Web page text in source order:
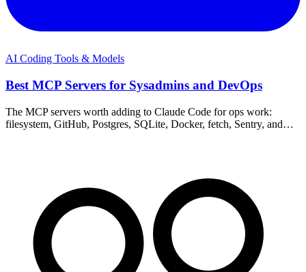
AI Coding Tools & Models
Best MCP Servers for Sysadmins and DevOps
The MCP servers worth adding to Claude Code for ops work:
filesystem, GitHub, Postgres, SQLite, Docker, fetch, Sentry, and